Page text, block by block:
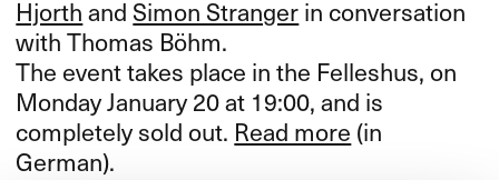
Hjorthand Simon Strangerin conversation
with Thomas Böhm.
The event takes place in the Felleshus, on
Monday January 20 at 19:00, and is
completely sold out. Read more (in
German).